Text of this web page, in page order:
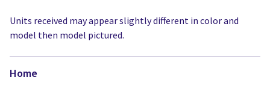
Units received may appear slightly different in color and
model then model pictured.
Home